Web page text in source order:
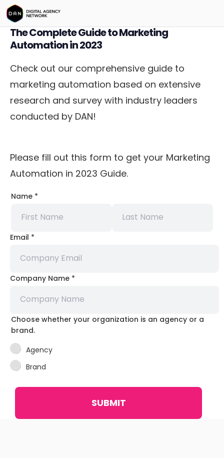
The Complete Guide to Marketing
Automation in 2023
Check out our comprehensive guide to
marketing automation based on extensive
research and survey with industry leaders
conducted by DAN!
Please fill out this form to get your Marketing
Automation in 2023 Guide.
Company
Company
Name *
Email *
Company Name *
Choose whether your organization is an agency or a
brand.
Agency
Brand
SUBMIT